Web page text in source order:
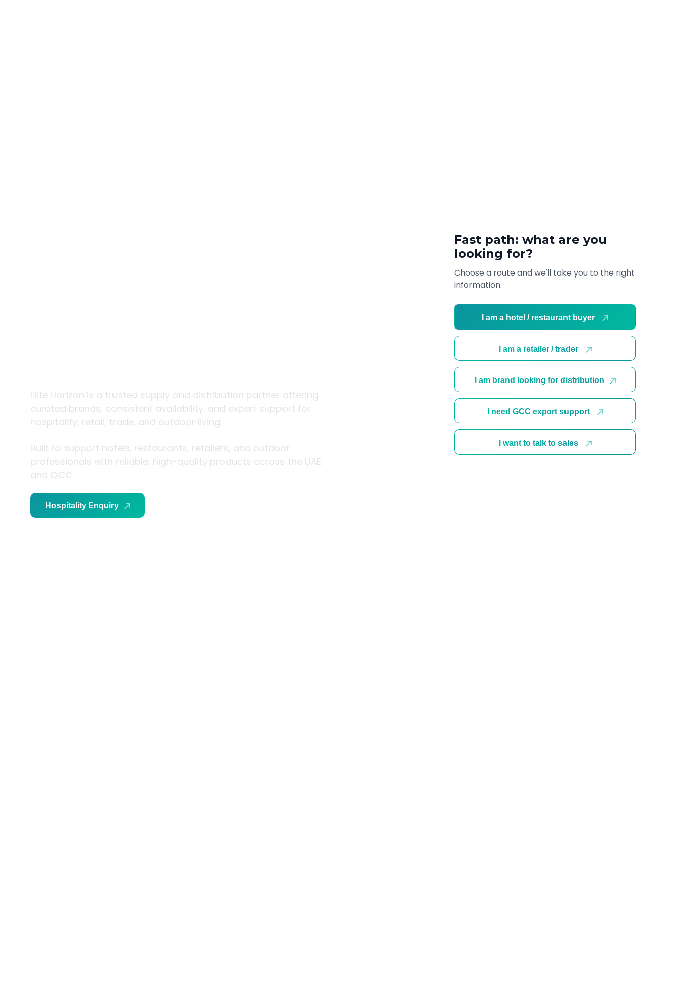
Fast path: what are you
looking for?
Choose a route and we'll take you to the right
information.
I am a hotel / restaurant buyer
I am a retailer / trader
I am brand looking for distribution
I need GCC export support
I want to talk to sales
Elite Horizon is a trusted supply and distribution partner offering
curated brands, consistent availability, and expert support for
hospitality, retail, trade, and outdoor living.
Built to support hotels, restaurants, retailers, and outdoor
professionals with reliable, high-quality products across the UAE
and GCC.
Hospitality Enquiry